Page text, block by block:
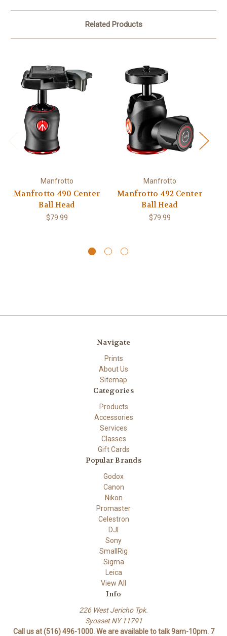
Related Products
Manfrotto
Manfrotto 490 Center
Ball Head
$79.99
Manfrotto
Manfrotto 492 Center
Ball Head
$79.99
Navigate
Prints
About Us
Sitemap
Categories
Products
Accessories
Services
Classes
Gift Cards
Popular Brands
Godox
Canon
Nikon
Promaster
Celestron
DJI
Sony
SmallRig
Sigma
Leica
View All
Info
226 West Jericho Tpk.
Syosset NY 11791
Call us at (516) 496-1000. We are available to talk 9am-10pm. 7